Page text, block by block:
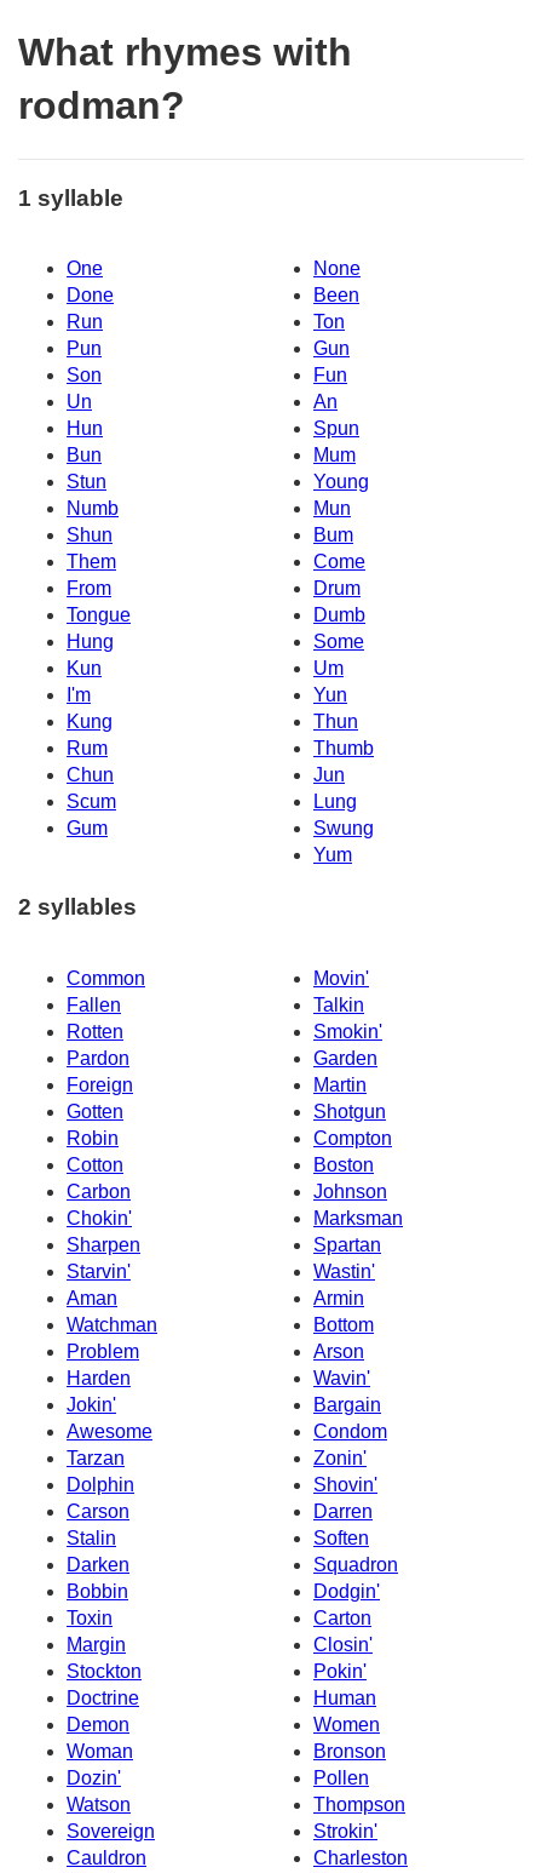
What rhymes with
rodman?
1 syllable
One
None
Done
Been
Run
Ton
Pun
Gun
Son
Fun
Un
An
Hun
Spun
Bun
Mum
Stun
Young
Numb
Mun
Shun
Bum
Them
Come
From
Drum
Tongue
Dumb
Hung
Some
Kun
Um
I'm
Yun
Kung
Thun
Rum
Thumb
Chun
Jun
Scum
Lung
Gum
Swung
Yum
2 syllables
Common
Movin'
Fallen
Talkin
Rotten
Smokin'
Pardon
Garden
Foreign
Martin
Gotten
Shotgun
Robin
Compton
Cotton
Boston
Carbon
Johnson
Chokin'
Marksman
Sharpen
Spartan
Starvin'
Wastin'
Aman
Armin
Watchman
Bottom
Problem
Arson
Harden
Wavin'
Jokin'
Bargain
Awesome
Condom
Tarzan
Zonin'
Dolphin
Shovin'
Carson
Darren
Stalin
Soften
Darken
Squadron
Bobbin
Dodgin'
Toxin
Carton
Margin
Closin'
Stockton
Pokin'
Doctrine
Human
Demon
Women
Woman
Bronson
Dozin'
Pollen
Watson
Thompson
Sovereign
Strokin'
Cauldron
Charleston